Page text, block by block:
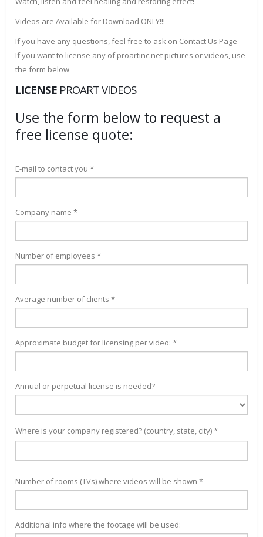
Videos are Available for Download ONLY!!!
If you have any questions, feel free to ask on Contact Us Page
If you want to license any of proartinc.net pictures or videos, use
the form below
LICENSE PROART VIDEOS
Use the form below to request a
free license quote:
E-mail to contact you *
Company name *
Number of employees *
Average number of clients *
Approximate budget for licensing per video: *
Annual or perpetual license is needed?
Where is your company registered? (country, state, city) *
Number of rooms (TVs) where videos will be shown *
Additional info where the footage will be used: